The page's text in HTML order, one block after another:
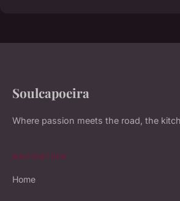
Soulcapoeira
Where passion meets the road, the
NAVIGATION
Home